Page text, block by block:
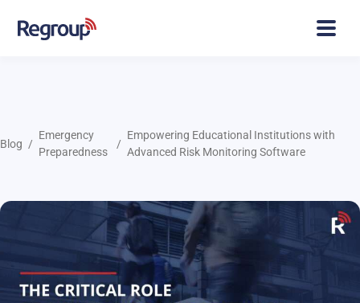
Blog
Emergency
Preparedness
Empowering Educational Institutions with
Advanced Risk Monitoring Software